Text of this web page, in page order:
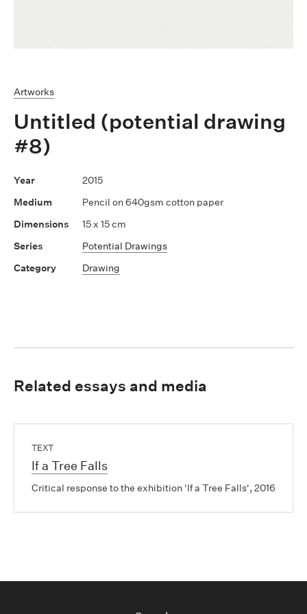
Artworks
Untitled (potential drawing
#8)
2015
Pencil on 640gsm cotton paper
15 x 15 cm
Potential Drawings
Drawing
Related essays and media
TEXT
If a Tree Falls
Critical response to the exhibition 'If a Tree Falls', 2016